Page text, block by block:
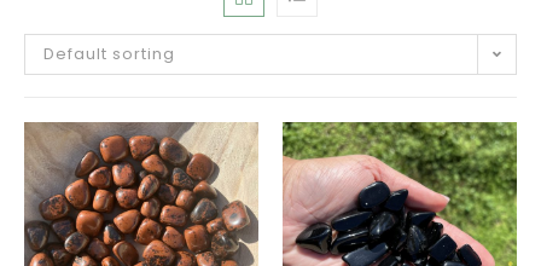
Default sorting